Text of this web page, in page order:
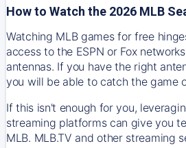
How to Watch the 2026 MLB
Watching MLB games for free
access to the ESPN or Fox
antennas. If you have the right
you will be able to catch the game
If this isn't enough for you,
streaming platforms can give you
MLB. MLB.TV and other streaming